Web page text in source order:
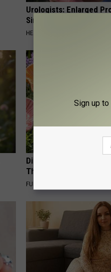
Urologists: Enlarged
Simple Trick Tonight
HEALTH WEEKLY
Discover Why
These Ceramic Flowers
FUNFANY
Sign up